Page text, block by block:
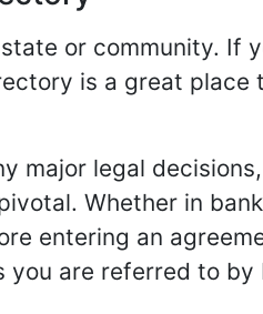
or community. If
is a great place
major legal
Whether in
entering an
you are referred to by